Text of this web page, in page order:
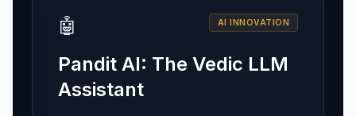
🤖 AI INNOVATION
Pandit AI: The Vedic LLM
Assistant